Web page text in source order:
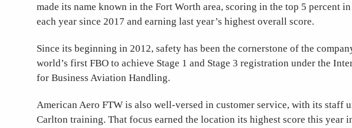
made its name known in the Fort Worth area, scoring in the top 5 percent in
each year since 2017 and earning last year’s highest overall score.
Since its beginning in 2012, safety has been the cornerstone of the
world’s first FBO to achieve Stage 1 and Stage 3 registration under the
for Business Aviation Handling.
American Aero FTW is also well-versed in customer service, with its staff
Carlton training. That focus earned the location its highest score this year